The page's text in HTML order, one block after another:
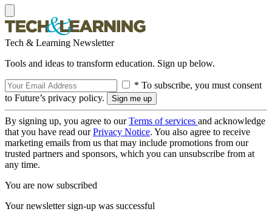
Tech & Learning Newsletter
Tools and ideas to transform education. Sign up below.
* To subscribe, you must consent
to Future’s privacy policy.
By signing up, you agree to ourTerms of services and acknowledge
that you have read ourPrivacy Notice. You also agree to receive
marketing emails from us that may include promotions from our
trusted partners and sponsors, which you can unsubscribe from at
any time.
You are now subscribed
Your newsletter sign-up was successful